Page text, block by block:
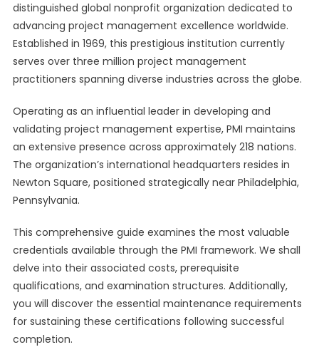
distinguished global nonprofit organization dedicated to
advancing project management excellence worldwide.
Established in 1969, this prestigious institution currently
serves over three million project management
practitioners spanning diverse industries across the globe.
Operating as an influential leader in developing and
validating project management expertise, PMI maintains
an extensive presence across approximately 218 nations.
The organization’s international headquarters resides in
Newton Square, positioned strategically near Philadelphia,
Pennsylvania.
This comprehensive guide examines the most valuable
credentials available through the PMI framework. We shall
delve into their associated costs, prerequisite
qualifications, and examination structures. Additionally,
you will discover the essential maintenance requirements
for sustaining these certifications following successful
completion.